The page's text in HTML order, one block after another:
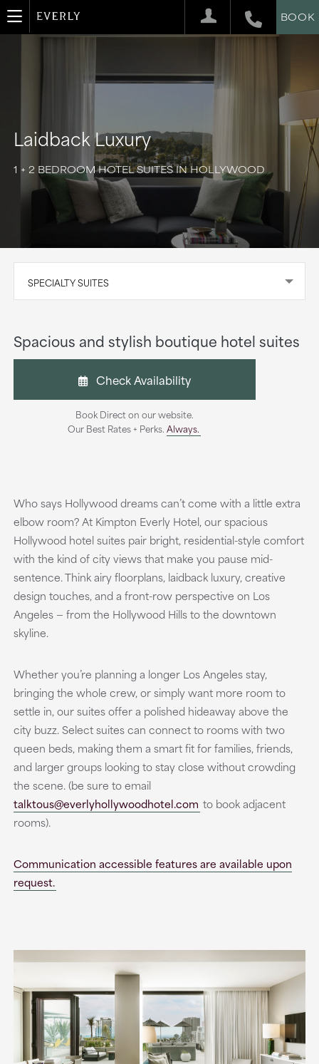
BOOK
Laidback Luxury
1 + 2 BEDROOM HOTEL SUITES IN HOLLYWOOD
SPECIALTY SUITES
Spacious and stylish boutique hotel suites
Check Availability
Book Direct on our website.
Our Best Rates + Perks.Always.
Who says Hollywood dreams can’t come with a little extra
elbow room? At Kimpton Everly Hotel, our spacious
Hollywood hotel suites pair bright, residential-style comfort
with the kind of city views that make you pause mid-
sentence. Think airy floorplans, laidback luxury, creative
design touches, and a front-row perspective on Los
Angeles — from the Hollywood Hills to the downtown
skyline.
Whether you’re planning a longer Los Angeles stay,
bringing the whole crew, or simply want more room to
settle in, our suites offer a polished hideaway above the
city buzz. Select suites can connect to rooms with two
queen beds, making them a smart fit for families, friends,
and larger groups looking to stay close without crowding
the scene. (be sure to email
talktous@everlyhollywoodhotel.com to book adjacent
rooms).
Communication accessible features are available upon
request.